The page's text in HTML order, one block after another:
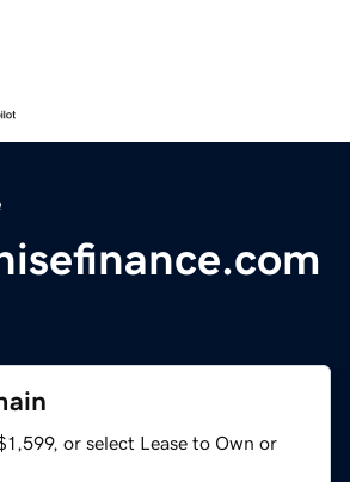
or select Lease to Own or